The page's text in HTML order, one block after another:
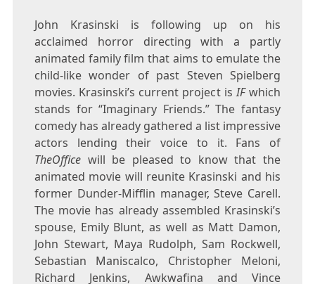
John Krasinski is following up on his
acclaimed horror directing with a partly
animated family film that aims to emulate the
child-like wonder of past Steven Spielberg
movies. Krasinski’s current project isIFwhich
stands for “Imaginary Friends.” The fantasy
comedy has already gathered a list impressive
actors lending their voice to it. Fans of
TheOfficewill be pleased to know that the
animated movie will reunite Krasinski and his
former Dunder-Mifflin manager, Steve Carell.
The movie has already assembled Krasinski’s
spouse, Emily Blunt, as well as Matt Damon,
John Stewart, Maya Rudolph, Sam Rockwell,
Sebastian Maniscalco, Christopher Meloni,
Richard Jenkins, Awkwafina and Vince